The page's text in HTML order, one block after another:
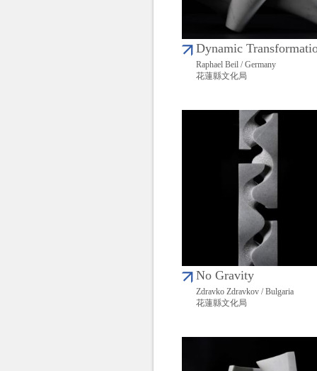
Dynamic
Raphael Beil / Germany
花蓮縣文化局
No Gravity
Zdravko Zdravkov / Bulgaria
花蓮縣文化局